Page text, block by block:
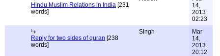
Hindu Muslim Relations in India [231
words]
14,
2013
02:23
Reply for two sides of quran [238
words]
Singh
Mar
14,
2013
20:12